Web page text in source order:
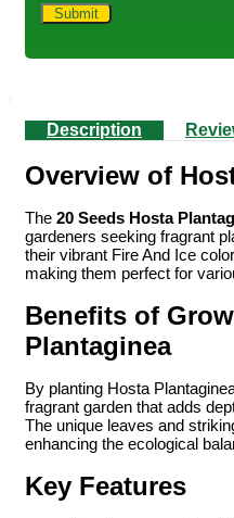
Description
Overview of
The 20 Seeds Hosta
gardeners seeking fragrant
their vibrant Fire And Ice
making them perfect for
Benefits of
Plantaginea
By planting Hosta
fragrant garden that adds
The unique leaves and
enhancing the ecological
Key Features